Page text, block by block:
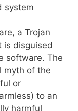
system
a Trojan
is disguised
software. The
myth of the
or
to an
harmful